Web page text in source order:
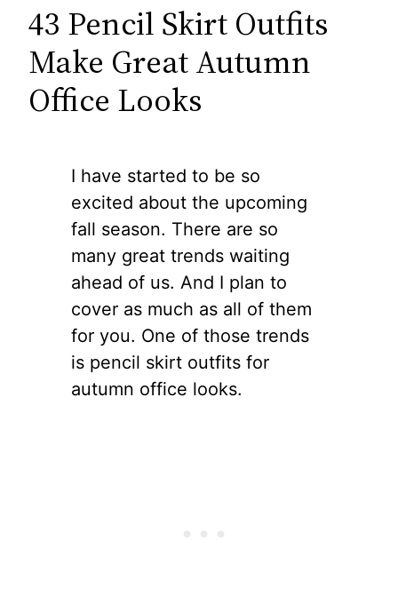
43 Pencil Skirt Outfits
Make Great Autumn
Office Looks
I have started to be so
excited about the upcoming
fall season. There are so
many great trends waiting
ahead of us. And I plan to
cover as much as all of them
for you. One of those trends
is pencil skirt outfits for
autumn office looks.